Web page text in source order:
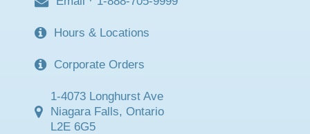
Hours & Locations
Corporate Orders
1-4073 Longhurst Ave
Niagara Falls, Ontario
L2E 6G5